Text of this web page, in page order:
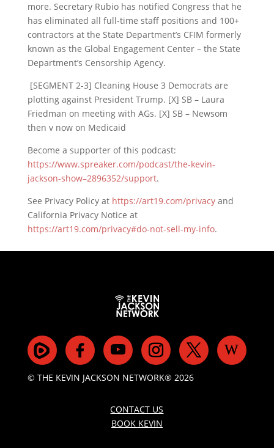
more. Secretary Rubio has notified Congress that he
has eliminated all full-time staff positions and 100+
contractors at the State Department’s CFIM formerly
known as the Global Engagement Center – the State
Department’s Censorship Agency.
[SEGMENT 2-3] Cleaning House 3 Democrats are
plotting against President Trump. [X] SB – Laura
Friedman on meeting with AGs. [X] SB – Newsom
then v now on Medicaid
Become a supporter of this podcast:
https://www.spreaker.com/podcast/the-kevin-
jackson-show–2896352/support.
See Privacy Policy at https://art19.com/privacyand
California Privacy Notice at
https://art19.com/privacy#do-not-sell-my-info.
© THE KEVIN JACKSON NETWORK® 2026
CONTACT US
BOOK KEVIN